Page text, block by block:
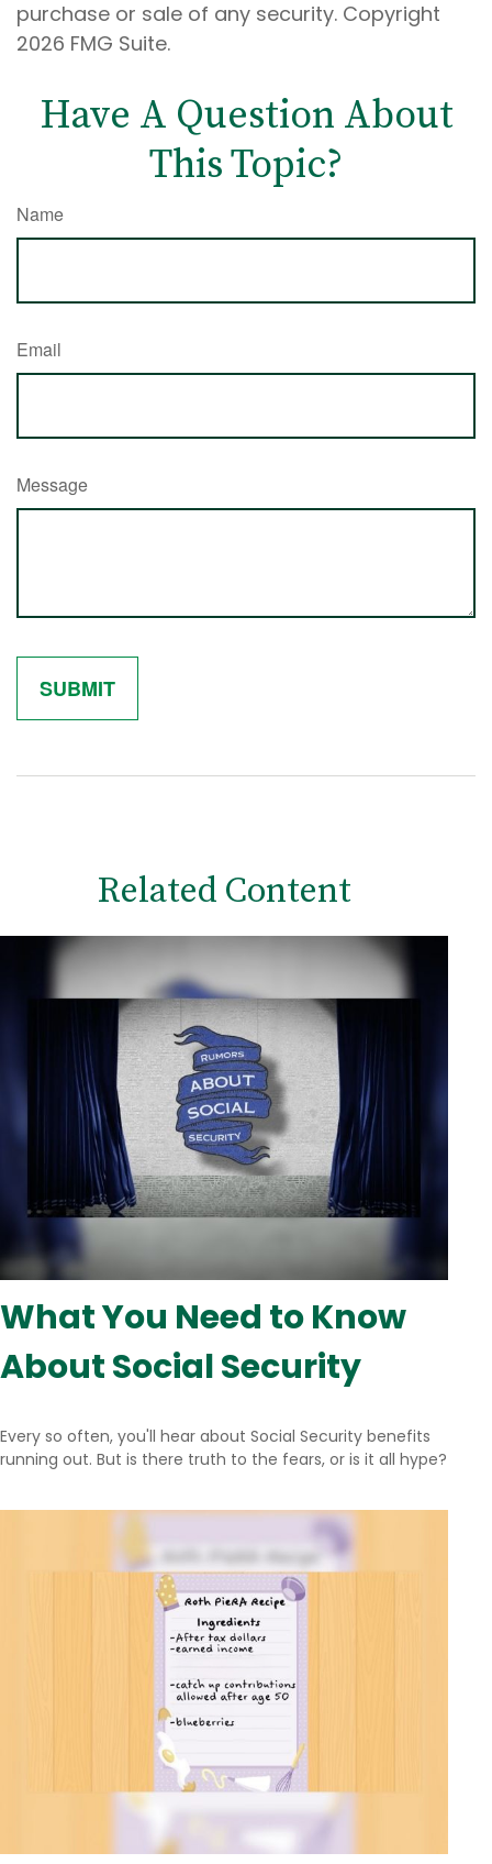
purchase or sale of any security. Copyright
2026 FMG Suite.
Have A Question About
This Topic?
Name
Email
Message
Related Content
What You Need to Know
About Social Security
Every so often, you'll hear about Social Security benefits
running out. But is there truth to the fears, or is it all hype?